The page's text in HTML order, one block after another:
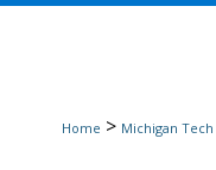
Home > Michigan